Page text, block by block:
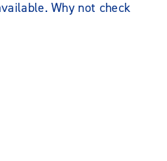
Why not check